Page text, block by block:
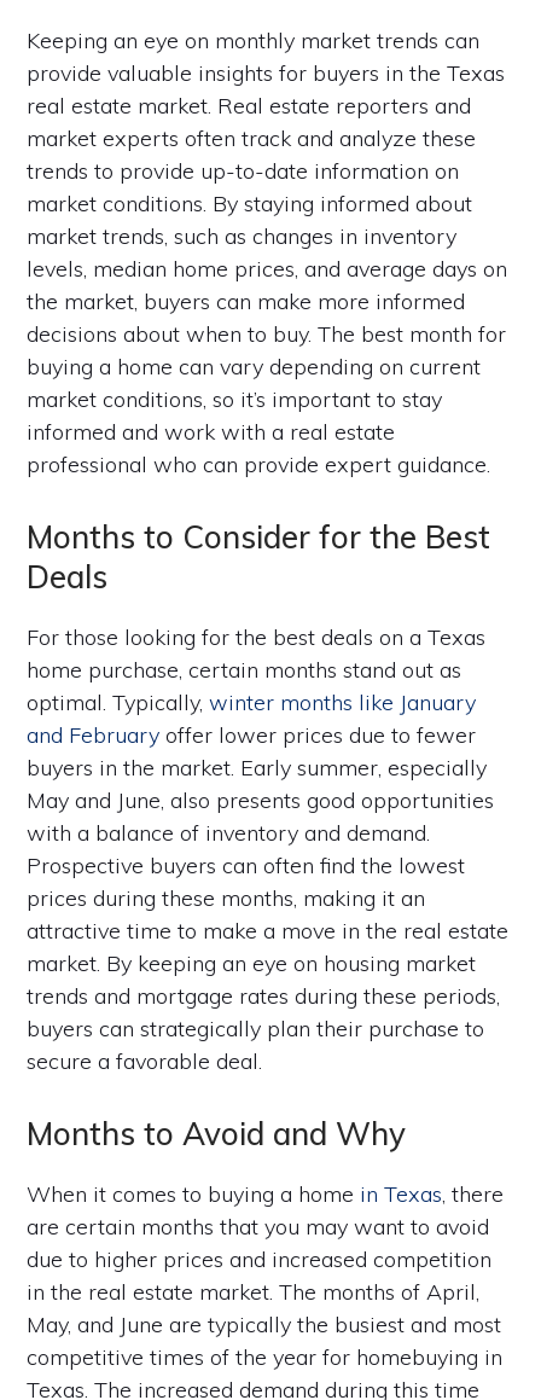
Keeping an eye on monthly market trends can
provide valuable insights for buyers in the Texas
real estate market. Real estate reporters and
market experts often track and analyze these
trends to provide up-to-date information on
market conditions. By staying informed about
market trends, such as changes in inventory
levels, median home prices, and average days on
the market, buyers can make more informed
decisions about when to buy. The best month for
buying a home can vary depending on current
market conditions, so it’s important to stay
informed and work with a real estate
professional who can provide expert guidance.
Months to Consider for the Best
Deals
For those looking for the best deals on a Texas
home purchase, certain months stand out as
optimal. Typically,winter months like January
and February offer lower prices due to fewer
buyers in the market. Early summer, especially
May and June, also presents good opportunities
with a balance of inventory and demand.
Prospective buyers can often find the lowest
prices during these months, making it an
attractive time to make a move in the real estate
market. By keeping an eye on housing market
trends and mortgage rates during these periods,
buyers can strategically plan their purchase to
secure a favorable deal.
Months to Avoid and Why
When it comes to buying a home in Texas, there
are certain months that you may want to avoid
due to higher prices and increased competition
in the real estate market. The months of April,
May, and June are typically the busiest and most
competitive times of the year for homebuying in
Texas. The increased demand during this time